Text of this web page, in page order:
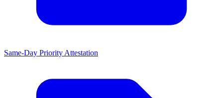
Same-Day Priority Attestation